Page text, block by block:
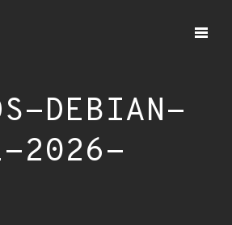
DEBIAN-
2026-